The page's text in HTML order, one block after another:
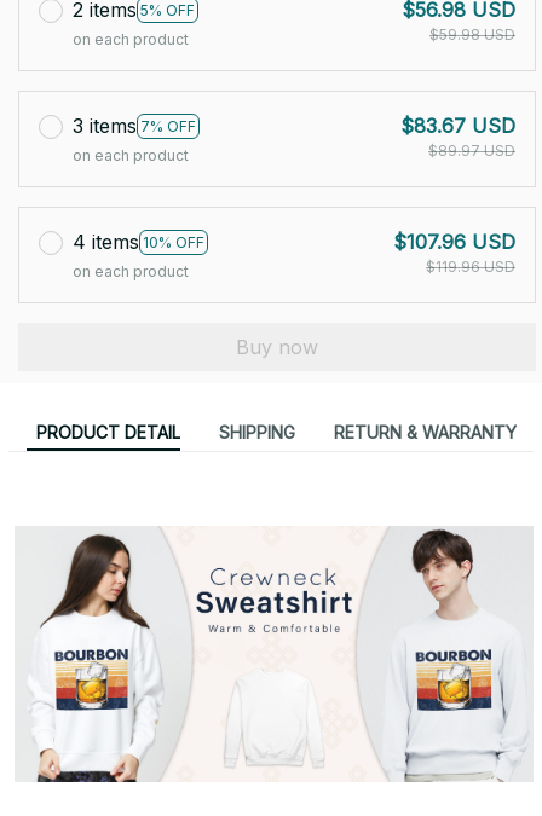
2 items 5% OFF
on each product
$56.98 USD
$59.98 USD
3 items 7% OFF
on each product
$83.67 USD
$89.97 USD
4 items 10% OFF
on each product
$107.96 USD
$119.96 USD
Buy now
PRODUCT DETAIL SHIPPING RETURN & WARRANTY